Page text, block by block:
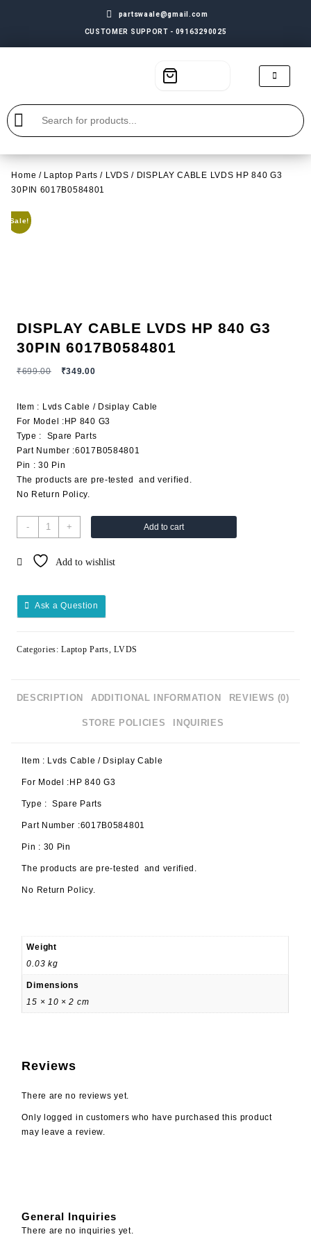
partswaale@gmail.com
CUSTOMER SUPPORT - 09163290025
Home / Laptop Parts / LVDS / DISPLAY CABLE LVDS HP 840 G3
30PIN 6017B0584801
Sale!
DISPLAY CABLE LVDS HP 840 G3
30PIN 6017B0584801
₹699.00 ₹349.00
Item : Lvds Cable / Dsiplay Cable
For Model :HP 840 G3
Type : Spare Parts
Part Number :6017B0584801
Pin : 30 Pin
The products are pre-tested and verified.
No Return Policy.
- + Add to cart
Add to wishlist
Ask a Question
Categories:Laptop Parts,LVDS
DESCRIPTION ADDITIONAL INFORMATION REVIEWS (0)
STORE POLICIES INQUIRIES
Item : Lvds Cable / Dsiplay Cable
For Model :HP 840 G3
Type : Spare Parts
Part Number :6017B0584801
Pin : 30 Pin
The products are pre-tested and verified.
No Return Policy.
Weight
0.03 kg
Dimensions
15 × 10 × 2 cm
Reviews
There are no reviews yet.
Only logged in customers who have purchased this product
may leave a review.
General Inquiries
There are no inquiries yet.